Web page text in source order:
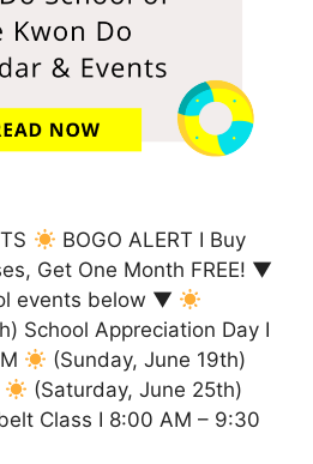
BOGO ALERT I Buy
Get One Month FREE! ▼
events below ▼
School Appreciation Day I
(Sunday, June 19th)
(Saturday, June 25th)
Class I 8:00 AM – 9:30